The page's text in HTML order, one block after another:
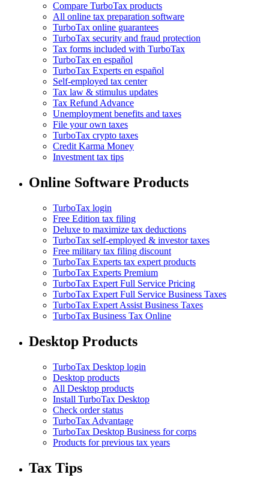
Compare TurboTax products
All online tax preparation software
TurboTax online guarantees
TurboTax security and fraud protection
Tax forms included with TurboTax
TurboTax en español
TurboTax Experts en español
Self-employed tax center
Tax law & stimulus updates
Tax Refund Advance
Unemployment benefits and taxes
File your own taxes
TurboTax crypto taxes
Credit Karma Money
Investment tax tips
Online Software Products
TurboTax login
Free Edition tax filing
Deluxe to maximize tax deductions
TurboTax self-employed & investor taxes
Free military tax filing discount
TurboTax Experts tax expert products
TurboTax Experts Premium
TurboTax Expert Full Service Pricing
TurboTax Expert Full Service Business Taxes
TurboTax Expert Assist Business Taxes
TurboTax Business Tax Online
Desktop Products
TurboTax Desktop login
Desktop products
All Desktop products
Install TurboTax Desktop
Check order status
TurboTax Advantage
TurboTax Desktop Business for corps
Products for previous tax years
Tax Tips